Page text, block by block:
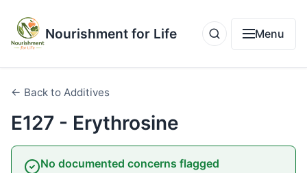
Nourishment for Life Menu
← Back to Additives
E127 - Erythrosine
No documented concerns flagged